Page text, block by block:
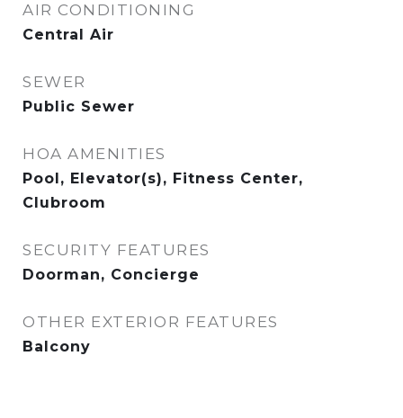
AIR CONDITIONING
Central Air
SEWER
Public Sewer
HOA AMENITIES
Pool, Elevator(s), Fitness Center,
Clubroom
SECURITY FEATURES
Doorman, Concierge
OTHER EXTERIOR FEATURES
Balcony